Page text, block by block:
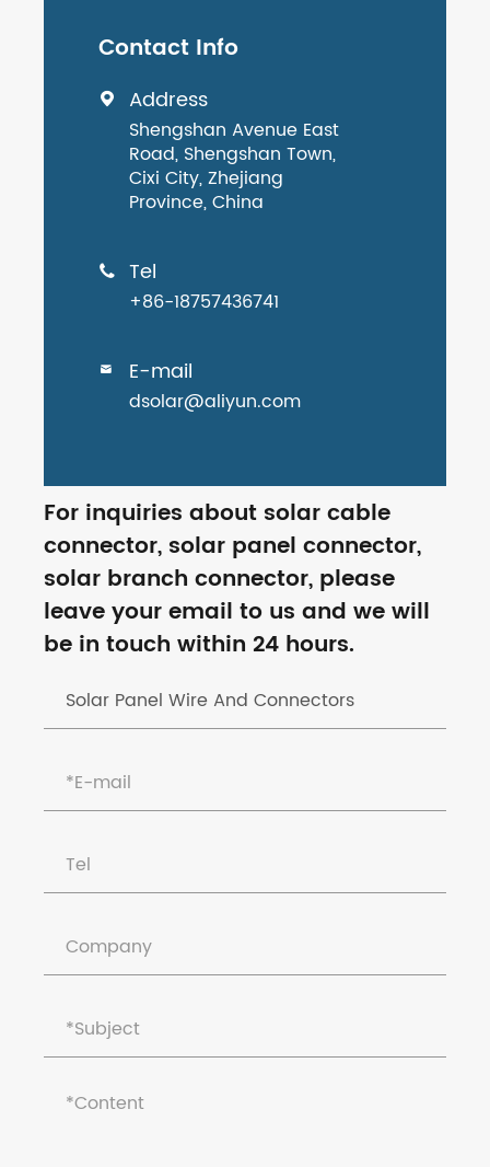
Contact Info
 Address
Shengshan Avenue East
Road, Shengshan Town,
Cixi City, Zhejiang
Province, China
 Tel
+86-18757436741
 E-mail
dsolar@aliyun.com
For inquiries about solar cable
connector, solar panel connector,
solar branch connector, please
leave your email to us and we will
be in touch within 24 hours.